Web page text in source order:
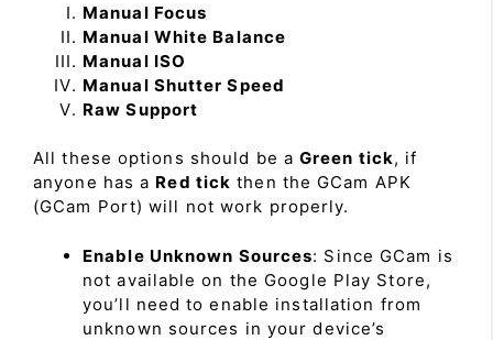
Manual Focus
Manual White Balance
Manual ISO
Manual Shutter Speed
Raw Support
All these options should be a Green tick, if
anyone has a Red tick then the GCam APK
(GCam Port) will not work properly.
Enable Unknown Sources: Since GCam is
not available on the Google Play Store,
you’ll need to enable installation from
unknown sources in your device’s